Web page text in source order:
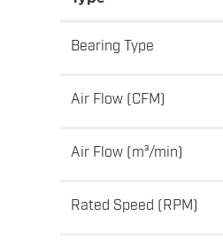
Bearing Type
Air Flow (CFM)
Air Flow (m³/min)
Rated Speed (RPM)